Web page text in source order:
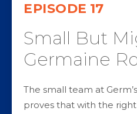
EPISODE 17
Small But
Germaine
The small team at
proves that with the